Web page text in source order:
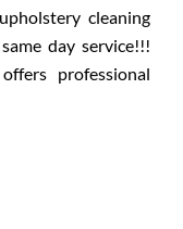
cleaning
day service!!!
professional